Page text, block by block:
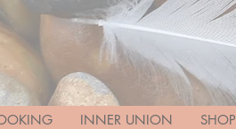
INNER UNION SHOP